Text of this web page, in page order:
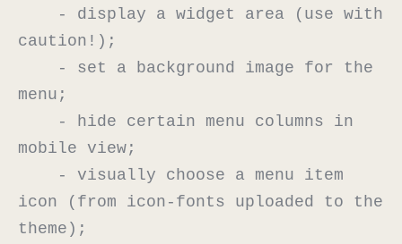
caution!);
menu;
mobile view;
icon (from icon-fonts uploaded to the
theme);